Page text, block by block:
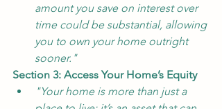
amount you save on interest over
time could be substantial, allowing
you to own your home outright
sooner."
Section 3: Access Your Home’s Equity
"Your home is more than just a